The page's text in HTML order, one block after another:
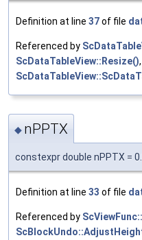
Definition at line 37of file
Referenced by
ScDataTableView::Resize()
◆ nPPTX
constexpr double nPPTX =
Definition at line 33 of file
Referenced by